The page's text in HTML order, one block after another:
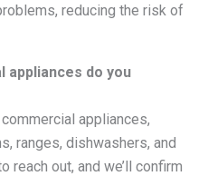
reducing the risk of
appliances do you
appliances,
ranges, dishwashers, and
reach out, and we’ll confirm